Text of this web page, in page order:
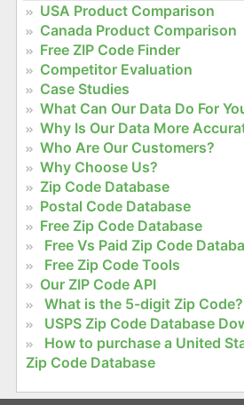
USA Product Comparison
Canada Product Comparison
Free ZIP Code Finder
Competitor Evaluation
Case Studies
What Can Our Data Do For
Why Is Our Data More
Who Are Our Customers?
Why Choose Us?
Zip Code Database
Postal Code Database
Free Zip Code Database
Free Vs Paid Zip Code
Free Zip Code Tools
Our ZIP Code API
What is the 5-digit Zip Code?
USPS Zip Code Database
How to purchase a United
Zip Code Database